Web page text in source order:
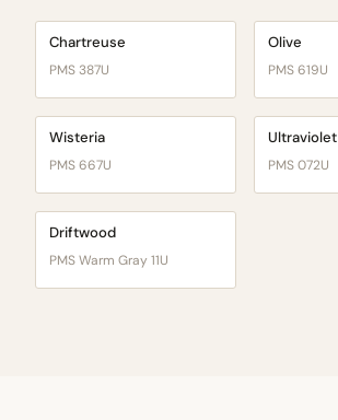
Chartreuse
PMS 387U
Olive
PMS 619U
Wisteria
PMS 667U
Ultraviolet
PMS 072U
Driftwood
PMS Warm Gray 11U